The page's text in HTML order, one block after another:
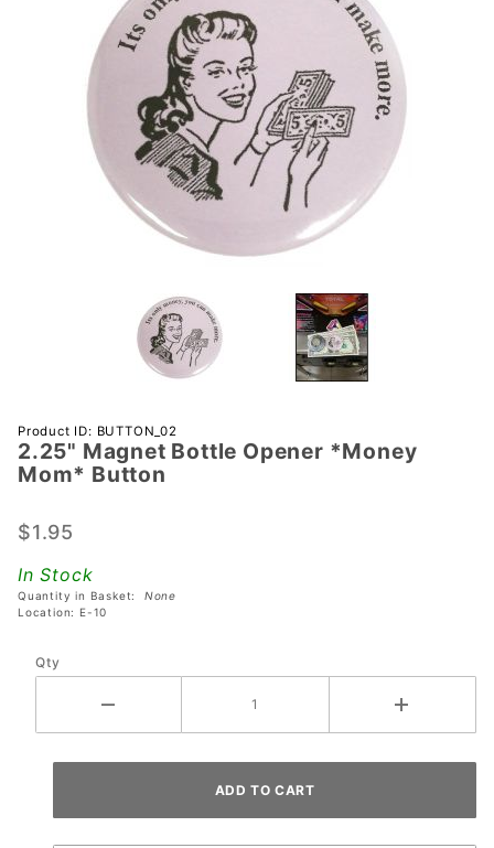
Purchase
2.25"
Magnet
Opener
Mom*
Button
Product ID: BUTTON_02
2.25" Magnet Bottle Opener *Money
Mom* Button
$1.95
In Stock
Quantity in Basket: None
Location: E-10
Qty